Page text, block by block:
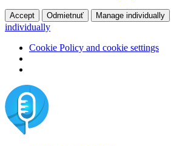
Accept Odmietnuť Manage individually
individually
Cookie Policy and cookie settings
Skip
to
content